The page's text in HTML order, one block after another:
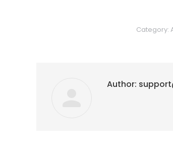
Category:
Author: